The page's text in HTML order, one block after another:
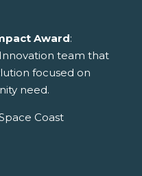
Award:
team that
focused on
need.
Coast